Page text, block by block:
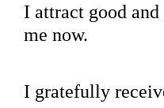
I attract good
me now.
I gratefully